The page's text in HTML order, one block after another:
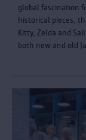
global fascination
historical pieces,
Kitty, Zelda and
both new and old